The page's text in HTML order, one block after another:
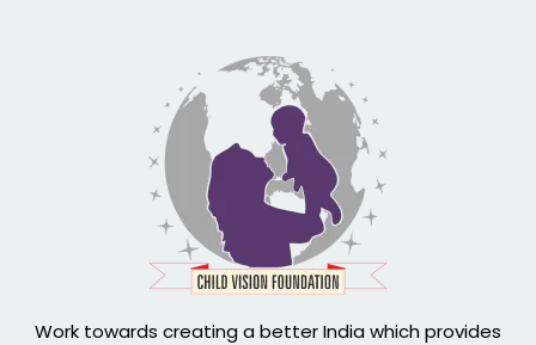
Work towards creating a better India which provides